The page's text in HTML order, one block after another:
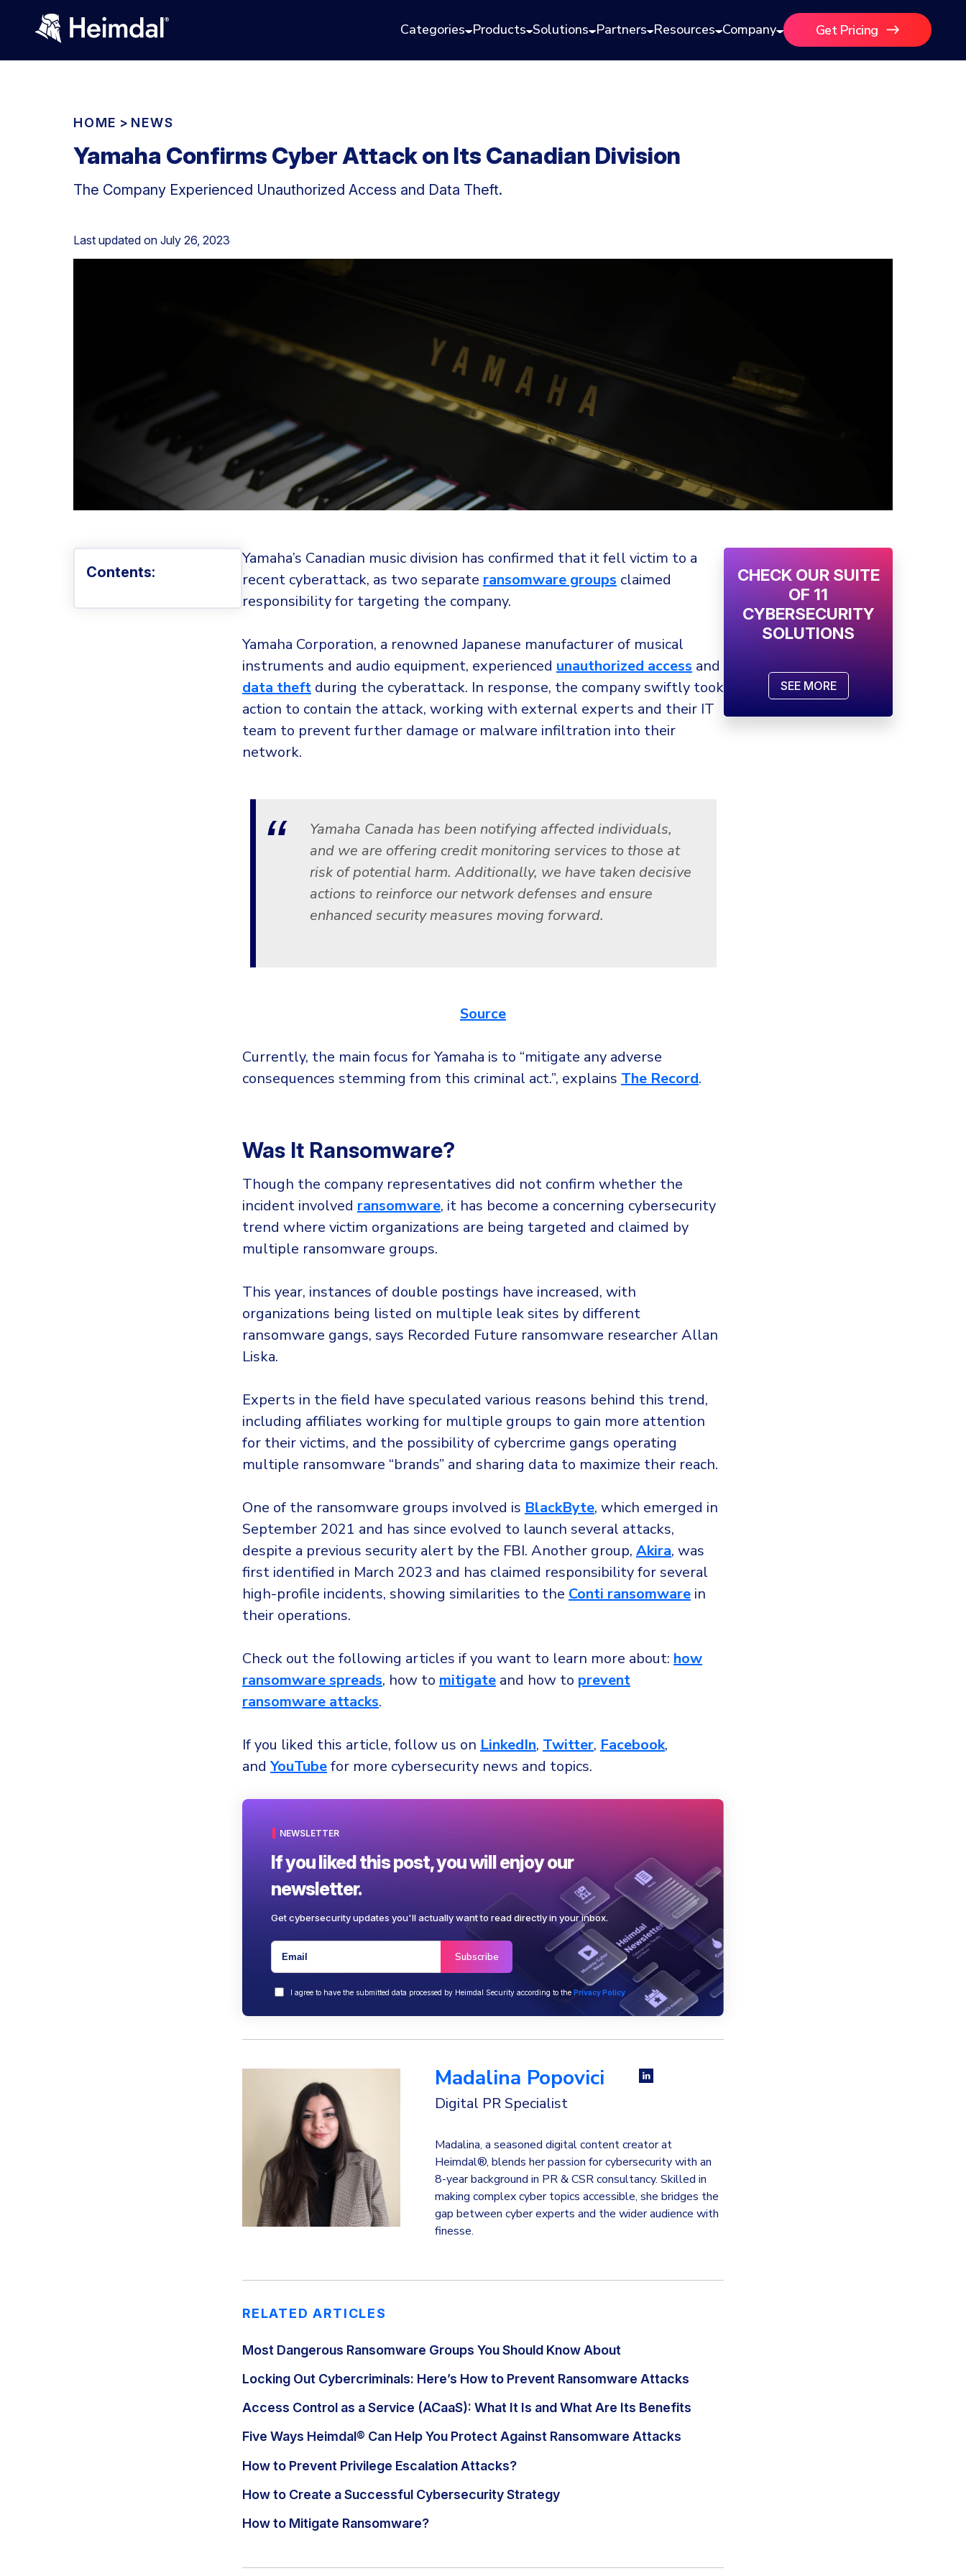
Categories Products Solutions Partners Resources Company Get Pricing
HOME > NEWS
Yamaha Confirms Cyber Attack on Its Canadian Division
The Company Experienced Unauthorized Access and Data Theft.
Last updated on July 26, 2023
Contents:
Yamaha’s Canadian music division has confirmed that it fell victim to a
recent cyberattack, as two separate ransomware groups claimed
responsibility for targeting the company.
Yamaha Corporation, a renowned Japanese manufacturer of musical
instruments and audio equipment, experienced unauthorized access and
data theft during the cyberattack. In response, the company swiftly took
action to contain the attack, working with external experts and their IT
team to prevent further damage or malware infiltration into their
network.
Yamaha Canada has been notifying affected individuals,
and we are offering credit monitoring services to those at
risk of potential harm. Additionally, we have taken decisive
actions to reinforce our network defenses and ensure
enhanced security measures moving forward.
Source
Currently, the main focus for Yamaha is to “mitigate any adverse
consequences stemming from this criminal act.”, explains The Record.
Was It Ransomware?
Though the company representatives did not confirm whether the
incident involved ransomware, it has become a concerning cybersecurity
trend where victim organizations are being targeted and claimed by
multiple ransomware groups.
This year, instances of double postings have increased, with
organizations being listed on multiple leak sites by different
ransomware gangs, says Recorded Future ransomware researcher Allan
Liska.
Experts in the field have speculated various reasons behind this trend,
including affiliates working for multiple groups to gain more attention
for their victims, and the possibility of cybercrime gangs operating
multiple ransomware “brands” and sharing data to maximize their reach.
One of the ransomware groups involved is BlackByte, which emerged in
September 2021 and has since evolved to launch several attacks,
despite a previous security alert by the FBI. Another group, Akira, was
first identified in March 2023 and has claimed responsibility for several
high-profile incidents, showing similarities to the Conti ransomware in
their operations.
Check out the following articles if you want to learn more about: how
ransomware spreads, how to mitigate and how to prevent
ransomware attacks.
If you liked this article, follow us on LinkedIn, Twitter, Facebook,
andYouTubefor more cybersecurity news and topics.
NEWSLETTER
If you liked this post, you will enjoy our
newsletter.
Get cybersecurity updates you'll actually want to read directly in your inbox.
I agree to have the submitted data processed by Heimdal Security according to the Privacy Policy
Madalina Popovici
Digital PR Specialist
Madalina, a seasoned digital content creator at
Heimdal®, blends her passion for cybersecurity with an
8-year background in PR & CSR consultancy. Skilled in
making complex cyber topics accessible, she bridges the
gap between cyber experts and the wider audience with
finesse.
RELATED ARTICLES
Most Dangerous Ransomware Groups You Should Know About
Locking Out Cybercriminals: Here’s How to Prevent Ransomware Attacks
Access Control as a Service (ACaaS): What It Is and What Are Its Benefits
Five Ways Heimdal® Can Help You Protect Against Ransomware Attacks
How to Prevent Privilege Escalation Attacks?
How to Create a Successful Cybersecurity Strategy
How to Mitigate Ransomware?
CHECK OUR SUITE
OF 11
CYBERSECURITY
SOLUTIONS
SEE MORE